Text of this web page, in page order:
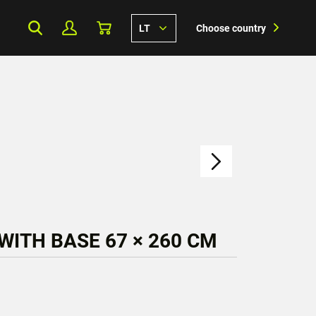
LT Choose country
BASE 67 × 260 CM